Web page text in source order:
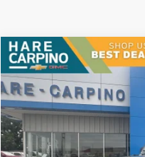
USED2024JEEP WRANGLER
VIN:1C4PJXFN9RW151453Stock:
25,199 mi
BUY
Compare Vehicle